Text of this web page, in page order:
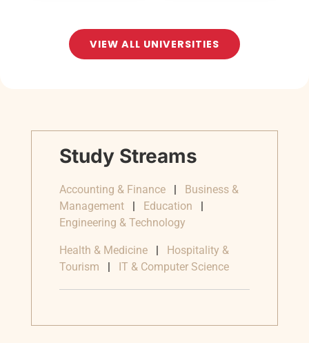
VIEW ALL UNIVERSITIES
Study Streams
Accounting & Finance| Business &
Management| Education |
Engineering & Technology
Health & Medicine| Hospitality &
Tourism | IT & Computer Science